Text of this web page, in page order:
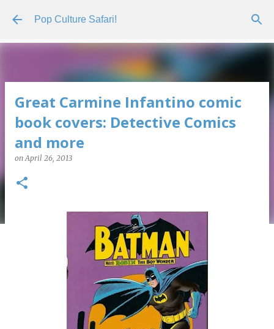
Skip to main content
Pop Culture Safari!
Great Carmine Infantino comic
book covers: Detective Comics
and more
onApril 26, 2013